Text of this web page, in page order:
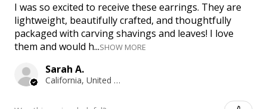
I was so excited to receive these earrings. They are
lightweight, beautifully crafted, and thoughtfully
packaged with carving shavings and leaves! I love
them and would h...SHOW MORE
Sarah A.
California, United States